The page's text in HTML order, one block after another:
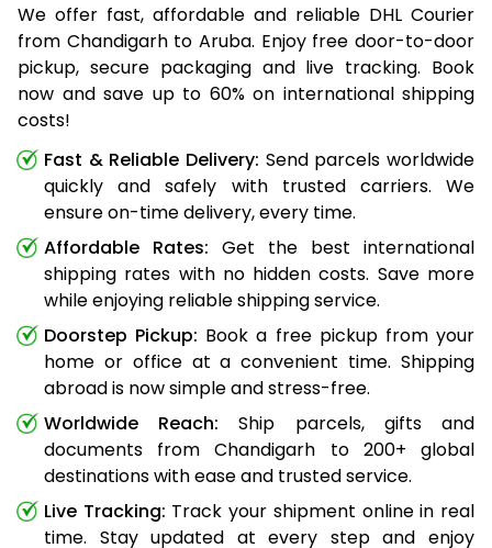
We offer fast, affordable and reliable DHL Courier
from Chandigarh to Aruba. Enjoy free door-to-door
pickup, secure packaging and live tracking. Book
now and save up to 60% on international shipping
costs!
Fast & Reliable Delivery: Send parcels worldwide
quickly and safely with trusted carriers. We
ensure on-time delivery, every time.
Affordable Rates: Get the best international
shipping rates with no hidden costs. Save more
while enjoying reliable shipping service.
Doorstep Pickup: Book a free pickup from your
home or office at a convenient time. Shipping
abroad is now simple and stress-free.
Worldwide Reach: Ship parcels, gifts and
documents from Chandigarh to 200+ global
destinations with ease and trusted service.
Live Tracking: Track your shipment online in real
time. Stay updated at every step and enjoy